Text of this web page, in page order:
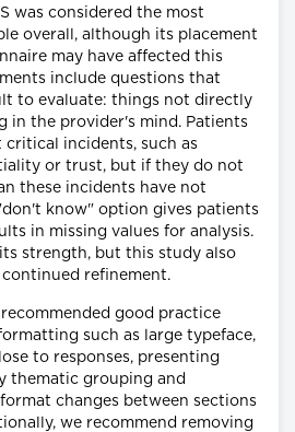
was considered the most
overall, although its placement
may have affected this
include questions that
to evaluate: things not directly
in the provider's mind. Patients
incidents, such as
or trust, but if they do not
these incidents have not
know" option gives patients
in missing values for analysis.
strength, but this study also
refinement.
good practice
such as large typeface,
to responses, presenting
thematic grouping and
changes between sections
we recommend removing